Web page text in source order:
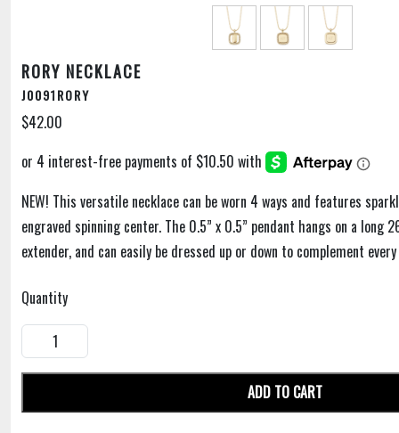
RORY NECKLACE
J0091RORY
$42.00
NEW! This versatile necklace can be worn 4 ways and features
engraved spinning center. The 0.5” x 0.5” pendant hangs on a long
extender, and can easily be dressed up or down to complement
Quantity
ADD TO CART